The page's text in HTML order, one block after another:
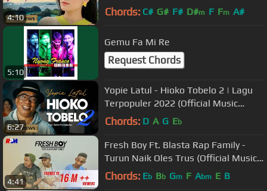
4:10 Chords: C# G# F# D#m F Fm A#
5:10
Gemu Fa Mi Re
Request Chords
6:27
Yopie Latul - Hioko Tobelo 2 | Lagu
Terpopuler 2022 (Official Music
Video)
Chords: D A G Eb
4:41
Fresh Boy Ft. Blasta Rap Family -
Turun Naik Oles Trus (Official Music
Video)
Chords: Eb Bb Gm F Abm E B